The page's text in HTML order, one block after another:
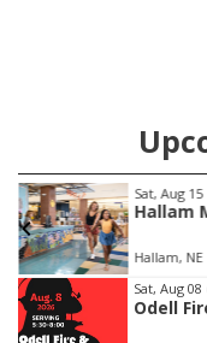
Sat, Aug 15
Last
Jefferson
Item
3
Sat, Aug 08
Odell